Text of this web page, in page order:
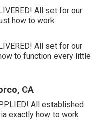
All set for our
how to work
All set for our
to function every little
CA
All established
exactly how to work